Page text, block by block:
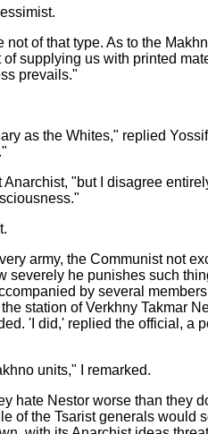
of that type. As to the
supplying us with printed
prevails."
as the Whites," replied
"but I disagree
army, the Communist not
he punishes such
by several
station of Verkhny Takmar
'I did,' replied the official,
units," I remarked.
Nestor worse than they
of the Tsarist generals